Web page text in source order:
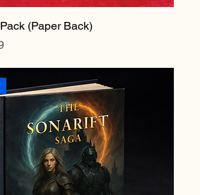
(Paper Back)